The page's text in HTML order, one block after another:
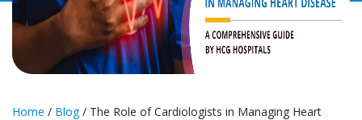
Home / Blog/ The Role of Cardiologists in Managing Heart